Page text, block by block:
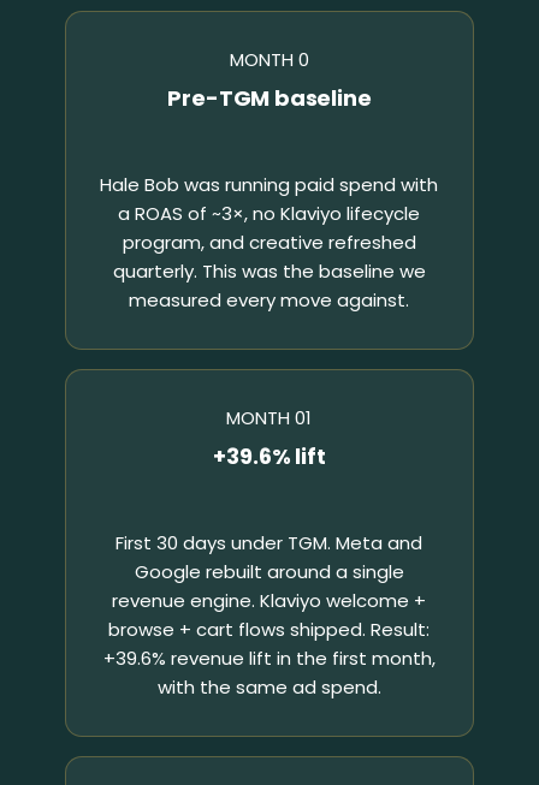
MONTH 0
Pre-TGM baseline
Hale Bob was running paid spend with
a ROAS of ~3×, no Klaviyo lifecycle
program, and creative refreshed
quarterly. This was the baseline we
measured every move against.
MONTH 01
+39.6% lift
First 30 days under TGM. Meta and
Google rebuilt around a single
revenue engine. Klaviyo welcome +
browse + cart flows shipped. Result:
+39.6% revenue lift in the first month,
with the same ad spend.